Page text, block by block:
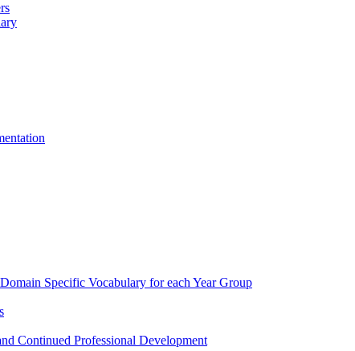
Specific Vocabulary for each Year Group
Continued Professional Development